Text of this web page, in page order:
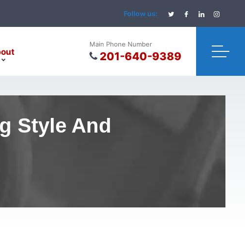
Follow us:
Main Phone Number
201-640-9389
Style And